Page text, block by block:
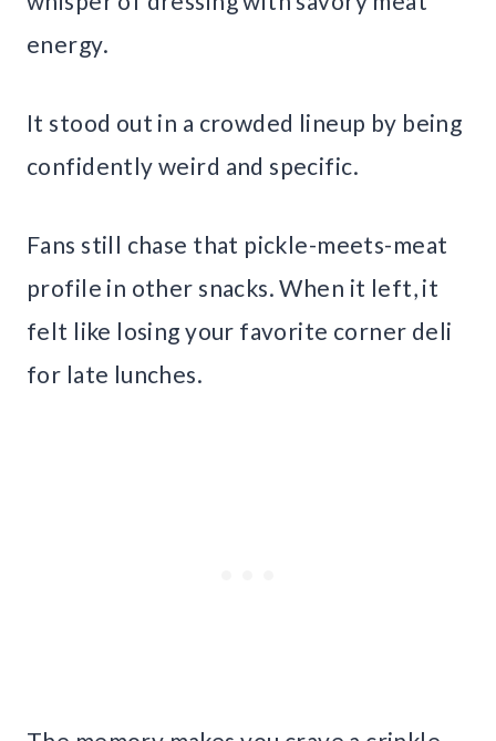
energy.
It stood out in a crowded lineup by being
confidently weird and specific.
Fans still chase that pickle-meets-meat
profile in other snacks. When it left, it
felt like losing your favorite corner deli
for late lunches.